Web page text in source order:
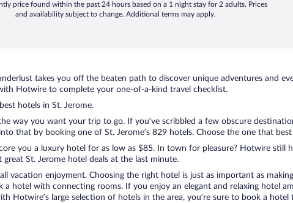
price found within the past 24 hours based on a 1 night stay for 2 adults. Prices
and availability subject to change. Additional terms may apply.
takes you off the beaten path to discover unique adventures and
Hotwire to complete your one-of-a-kind travel checklist.
hotels in St. Jerome.
way you want your trip to go. If you’ve scribbled a few obscure
that by booking one of St. Jerome’s 829 hotels. Choose the one that
you a luxury hotel for as low as $85. In town for pleasure? Hotwire still
St. Jerome hotel deals at the last minute.
vacation enjoyment. Choosing the right hotel is just as important as
a hotel with connecting rooms. If you enjoy an elegant and relaxing hotel
Hotwire’s large selection of hotels in the area, you’re sure to book a